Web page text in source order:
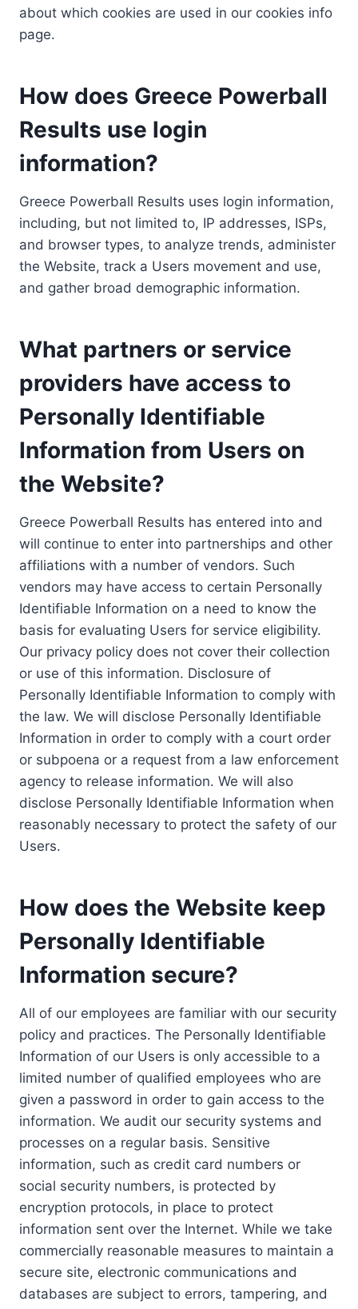
about which cookies are used in our cookies info
page.
How does Greece Powerball
Results use login
information?
Greece Powerball Results uses login information,
including, but not limited to, IP addresses, ISPs,
and browser types, to analyze trends, administer
the Website, track a Users movement and use,
and gather broad demographic information.
What partners or service
providers have access to
Personally Identifiable
Information from Users on
the Website?
Greece Powerball Results has entered into and
will continue to enter into partnerships and other
affiliations with a number of vendors. Such
vendors may have access to certain Personally
Identifiable Information on a need to know the
basis for evaluating Users for service eligibility.
Our privacy policy does not cover their collection
or use of this information. Disclosure of
Personally Identifiable Information to comply with
the law. We will disclose Personally Identifiable
Information in order to comply with a court order
or subpoena or a request from a law enforcement
agency to release information. We will also
disclose Personally Identifiable Information when
reasonably necessary to protect the safety of our
Users.
How does the Website keep
Personally Identifiable
Information secure?
All of our employees are familiar with our security
policy and practices. The Personally Identifiable
Information of our Users is only accessible to a
limited number of qualified employees who are
given a password in order to gain access to the
information. We audit our security systems and
processes on a regular basis. Sensitive
information, such as credit card numbers or
social security numbers, is protected by
encryption protocols, in place to protect
information sent over the Internet. While we take
commercially reasonable measures to maintain a
secure site, electronic communications and
databases are subject to errors, tampering, and